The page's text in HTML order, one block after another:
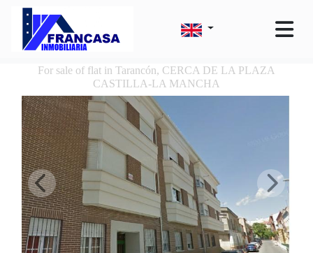
For sale of flat in Tarancón, CERCA DE LA PLAZA
CASTILLA-LA MANCHA